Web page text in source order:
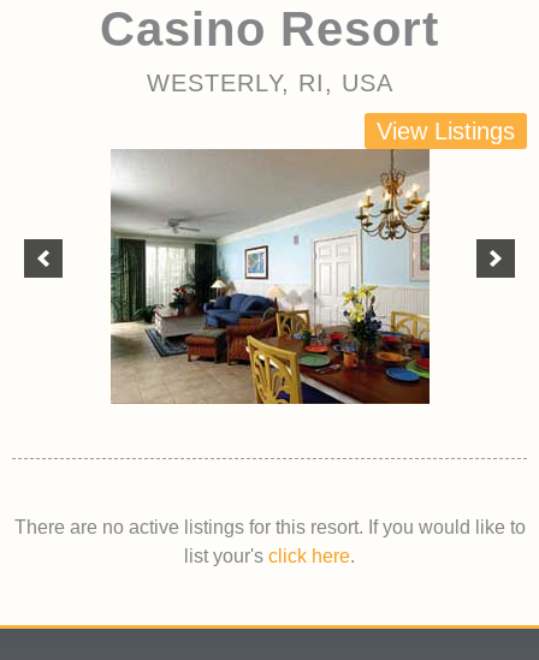
Casino Resort
WESTERLY, RI, USA
View Listings
There are no active listings for this resort. If you would like to
list your's click here.